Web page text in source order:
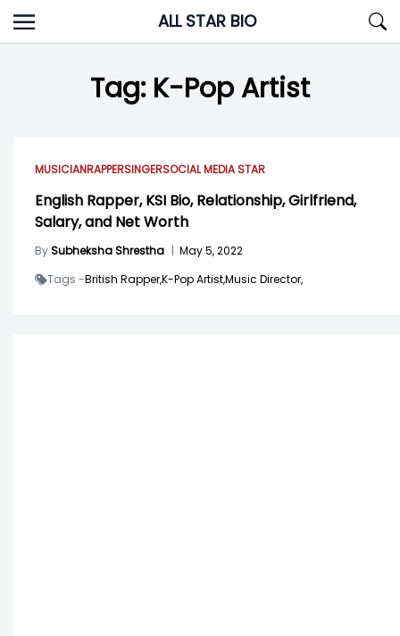
Skip
to
ALL STAR BIO
Tag: K-Pop Artist
MUSICIANRAPPERSINGERSOCIAL MEDIA STAR
English Rapper, KSI Bio, Relationship, Girlfriend,
Salary, and Net Worth
BySubheksha Shrestha | May 5, 2022
Tags -British Rapper,K-Pop Artist,Music Director,